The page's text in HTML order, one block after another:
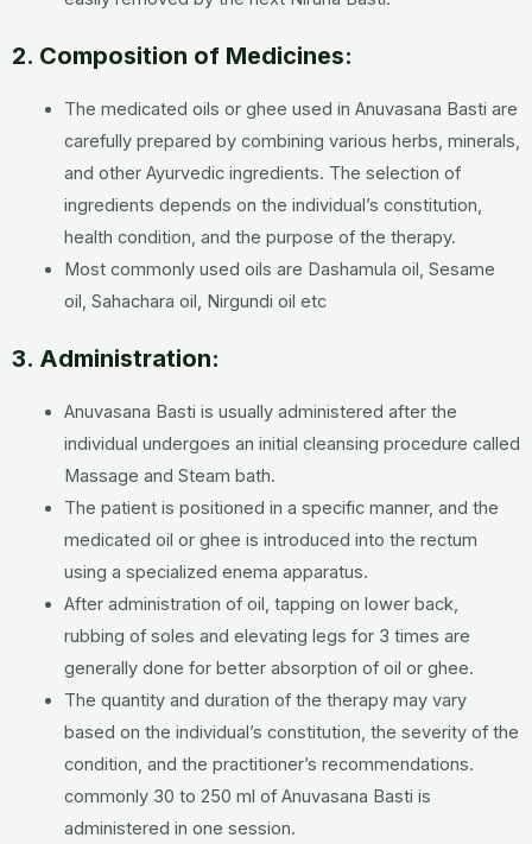
2. Composition of Medicines:
The medicated oils or ghee used in Anuvasana Basti are
carefully prepared by combining various herbs, minerals,
and other Ayurvedic ingredients. The selection of
ingredients depends on the individual’s constitution,
health condition, and the purpose of the therapy.
Most commonly used oils are Dashamula oil, Sesame
oil, Sahachara oil, Nirgundi oil etc
3. Administration:
Anuvasana Basti is usually administered after the
individual undergoes an initial cleansing procedure called
Massage and Steam bath.
The patient is positioned in a specific manner, and the
medicated oil or ghee is introduced into the rectum
using a specialized enema apparatus.
After administration of oil, tapping on lower back,
rubbing of soles and elevating legs for 3 times are
generally done for better absorption of oil or ghee.
The quantity and duration of the therapy may vary
based on the individual’s constitution, the severity of the
condition, and the practitioner’s recommendations.
commonly 30 to 250 ml of Anuvasana Basti is
administered in one session.